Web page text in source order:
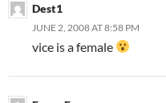
Dest1
JUNE 2, 2008 AT 8:58 PM
vice is a female